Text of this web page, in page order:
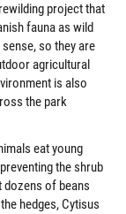
project that
fauna as wild
so they are
agricultural
is also
the park
eat young
the shrub
dozens of beans
hedges, Cytisus